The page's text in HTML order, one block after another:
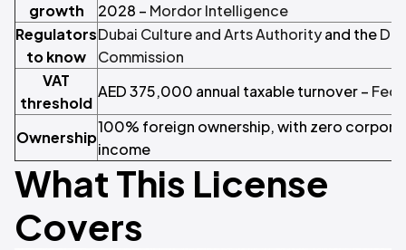
growth
2028 – Mordor Intelligence
Regulators
to know
Dubai Culture and Arts Authorityand the
Commission
VAT
threshold
AED 375,000 annual taxable turnover –
Ownership
100% foreign ownership, with zero
income
What This License
Covers